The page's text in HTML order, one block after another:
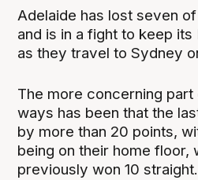
Adelaide has lost seven
and is in a fight to keep its
as they travel to Sydney
The more concerning
ways has been that the
by more than 20 points,
being on their home floor,
previously won 10 straight.